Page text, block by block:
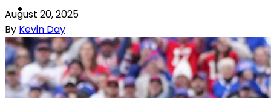
August 20, 2025
By Kevin Day